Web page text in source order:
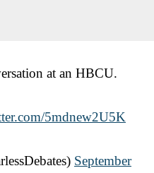
at an HBCU.
5mdnew2U5K
September